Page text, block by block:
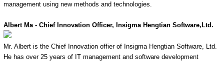
management using new methods and technologies.
Albert Ma - Chief Innovation Officer, Insigma Hengtian Software,Ltd.
Mr. Albert is the Chief Innovation offier of Insigma Hengtian Software, Ltd.
He has over 25 years of IT management and software development